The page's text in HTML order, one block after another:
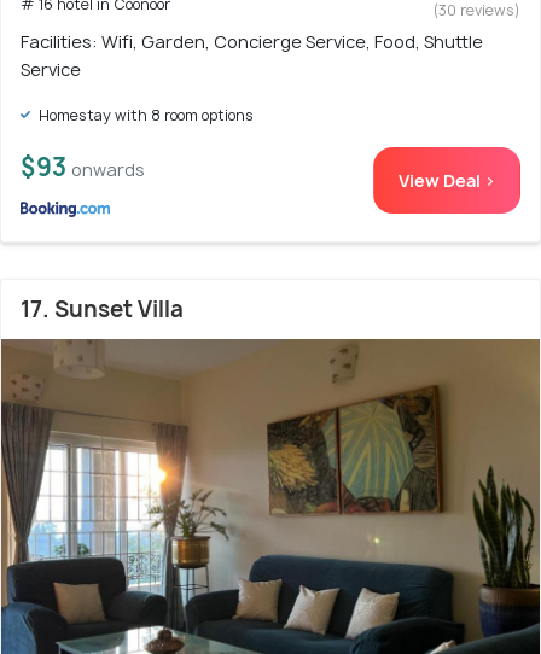
# 16 hotel in Coonoor (30 reviews)
Facilities: Wifi, Garden, Concierge Service, Food, Shuttle
Service
Homestay with 8 room options
$93 onwards View Deal >
17. Sunset Villa